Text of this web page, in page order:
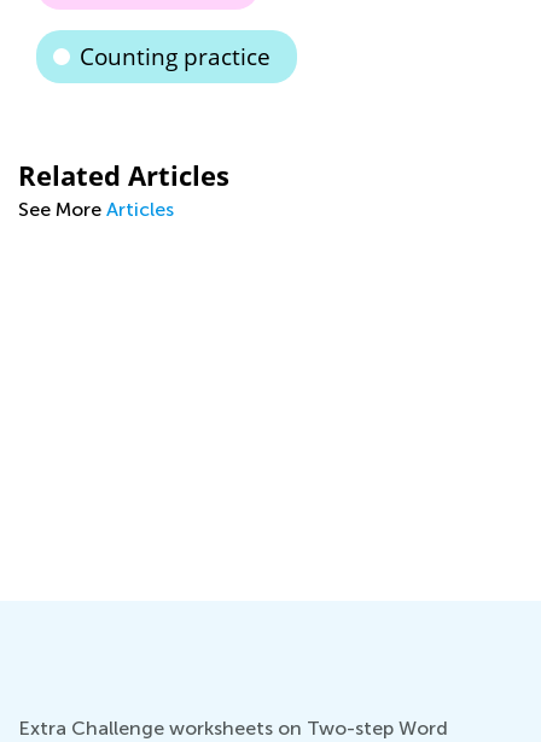
Counting practice
Related Articles
See More Articles
Extra Challenge worksheets on Two-step Word